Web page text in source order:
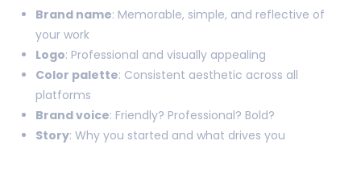
Brand name: Memorable, simple, and reflective of
your work
Logo: Professional and visually appealing
Color palette: Consistent aesthetic across all
platforms
Brand voice: Friendly? Professional? Bold?
Story: Why you started and what drives you